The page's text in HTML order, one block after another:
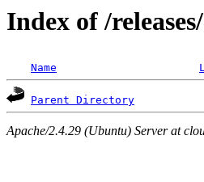
Index of /
Name
Parent Directory
Apache/2.4.29 (Ubuntu) Server at